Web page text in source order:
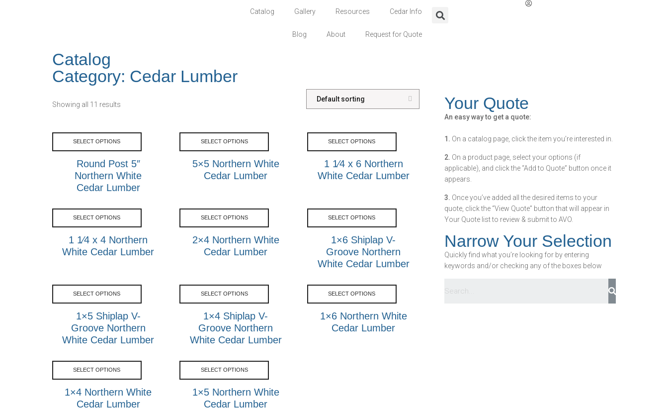
Catalog Gallery Resources Cedar Info
Blog About Request for Quote
Catalog
Category: Cedar Lumber
Showing all 11 results
SELECT OPTIONS
Round Post 5″
Northern White
Cedar Lumber
SELECT OPTIONS
5×5 Northern White
Cedar Lumber
SELECT OPTIONS
1 1⁄4 x 6 Northern
White Cedar Lumber
SELECT OPTIONS
1 1⁄4 x 4 Northern
White Cedar Lumber
SELECT OPTIONS
2×4 Northern White
Cedar Lumber
SELECT OPTIONS
1×6 Shiplap V-
Groove Northern
White Cedar Lumber
SELECT OPTIONS
1×5 Shiplap V-
Groove Northern
White Cedar Lumber
SELECT OPTIONS
1×4 Shiplap V-
Groove Northern
White Cedar Lumber
SELECT OPTIONS
1×6 Northern White
Cedar Lumber
SELECT OPTIONS
1×4 Northern White
Cedar Lumber
SELECT OPTIONS
1×5 Northern White
Cedar Lumber
Your Quote
An easy way to get a quote:
1. On a catalog page, click the item you’re interested in.
2. On a product page, select your options (if
applicable), and click the “Add to Quote” button once it
appears.
3. Once you’ve added all the desired items to your
quote, click the “View Quote” button that will appear in
Your Quote list to review & submit to AVO.
Narrow Your Selection
Quickly find what you’re looking for by entering
keywords and/or checking any of the boxes below